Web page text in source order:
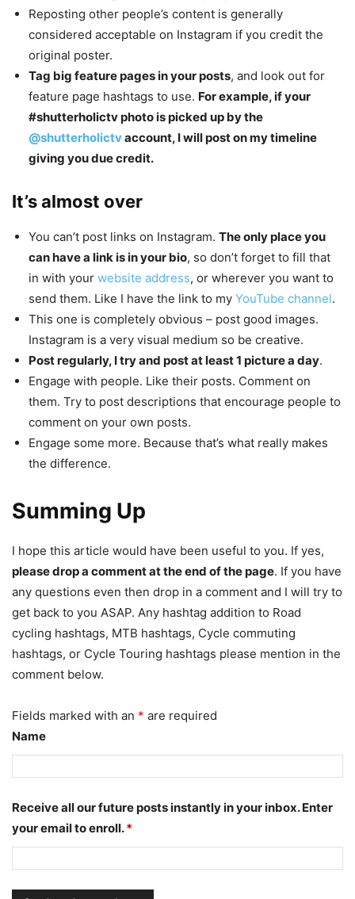
Reposting other people’s content is generally
considered acceptable on Instagram if you credit the
original poster.
Tag big feature pages in your posts, and look out for
feature page hashtags to use. For example, if your
#shutterholictv photo is picked up by the
@shutterholictvaccount, I will post on my timeline
giving you due credit.
It’s almost over
You can’t post links on Instagram. The only place you
can have a link is in your bio, so don’t forget to fill that
in with your website address, or wherever you want to
send them. Like I have the link to my YouTube channel.
This one is completely obvious – post good images.
Instagram is a very visual medium so be creative.
Post regularly, I try and post at least 1 picture a day.
Engage with people. Like their posts. Comment on
them. Try to post descriptions that encourage people to
comment on your own posts.
Engage some more. Because that’s what really makes
the difference.
Summing Up
I hope this article would have been useful to you. If yes,
please drop a comment at the end of the page. If you have
any questions even then drop in a comment and I will try to
get back to you ASAP. Any hashtag addition to Road
cycling hashtags, MTB hashtags, Cycle commuting
hashtags, or Cycle Touring hashtags please mention in the
comment below.
Fields marked with an * are required
Name
Receive all our future posts instantly in your inbox. Enter
your email to enroll.*